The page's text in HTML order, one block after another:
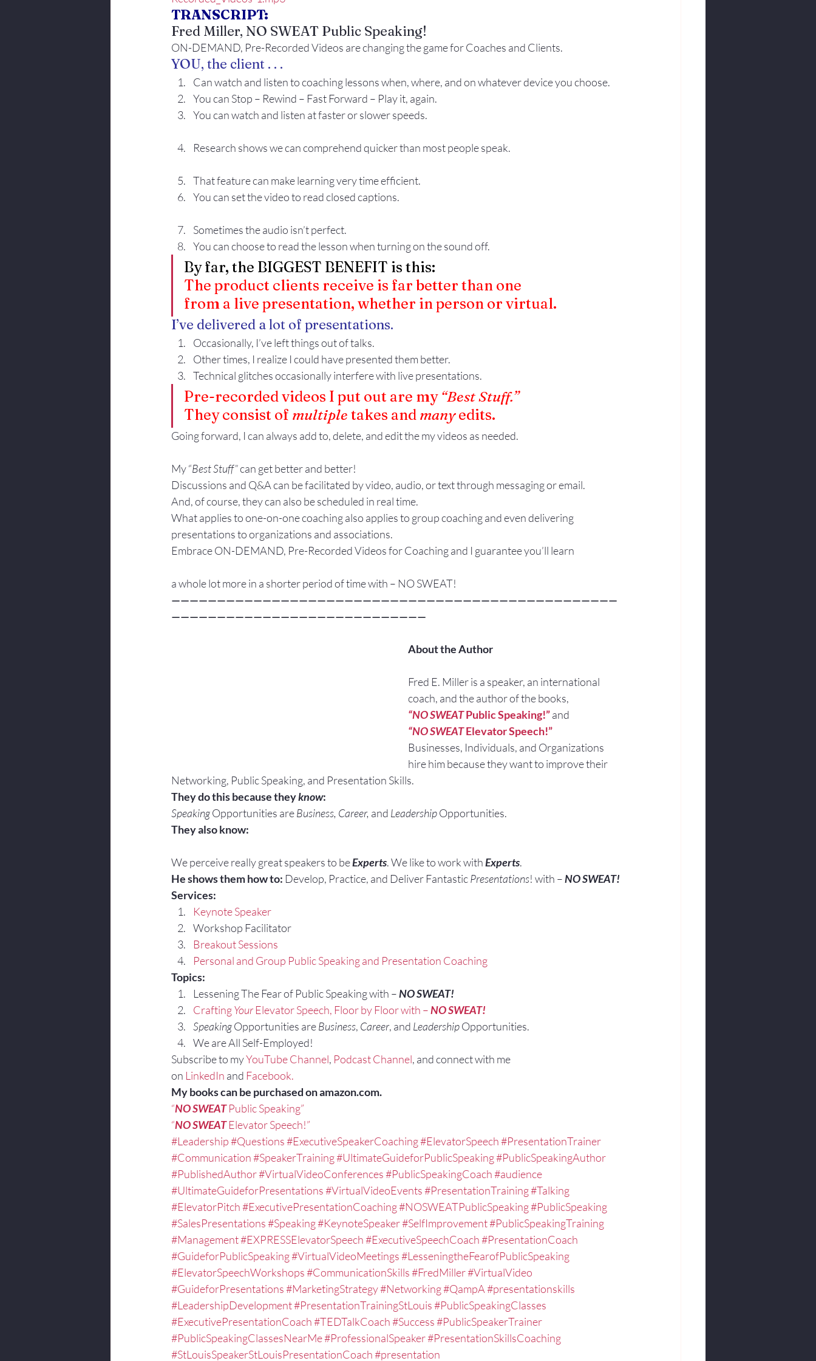
Body Language
TRANSCRIPT:
Fred Miller, NO SWEAT Public Speaking!
ON-DEMAND, Pre-Recorded Videos are changing the game for Coaches and Clients.
YOU, the client . . .
Can watch and listen to coaching lessons when, where, and on whatever device you choose.
You can Stop – Rewind – Fast Forward – Play it, again.
You can watch and listen at faster or slower speeds.
Research shows we can comprehend quicker than most people speak.
That feature can make learning very time efficient.
You can set the video to read closed captions.
Sometimes the audio isn’t perfect.
You can choose to read the lesson when turning on the sound off.
By far, the BIGGEST BENEFIT is this:
The product clients receive is far better than one
from a live presentation, whether in person or virtual.
I’ve delivered a lot of presentations.
Occasionally, I’ve left things out of talks.
Other times, I realize I could have presented them better.
Technical glitches occasionally interfere with live presentations.
Pre-recorded videos I put out are my “Best Stuff.”
They consist of multiple takes and many edits.
Going forward, I can always add to, delete, and edit the my videos as needed.
My “Best Stuff” can get better and better!
Discussions and Q&A can be facilitated by video, audio, or text through messaging or email.
And, of course, they can also be scheduled in real time.
What applies to one-on-one coaching also applies to group coaching and even delivering
presentations to organizations and associations.
Embrace ON-DEMAND, Pre-Recorded Videos for Coaching and I guarantee you’ll learn
a whole lot more in a shorter period of time with – NO SWEAT!
—————————————————————————————————————————————————
————————————————————————————
About the Author
Fred E. Miller is a speaker, an international
coach, and the author of the books,
“NO SWEAT Public Speaking!”and
“NO SWEAT Elevator Speech!”
Businesses, Individuals, and Organizations
hire him because they want to improve their
Networking, Public Speaking, and Presentation Skills.
They do this because they know:
Speaking Opportunities are Business, Career, and Leadership Opportunities.
They also know:
We perceive really great speakers to be Experts. We like to work with Experts.
He shows them how to: Develop, Practice, and Deliver Fantastic Presentations! with – NO SWEAT!
Services:
Keynote Speaker
Workshop Facilitator
Breakout Sessions
Personal and Group Public Speaking and Presentation Coaching
Topics:
Lessening The Fear of Public Speaking with – NO SWEAT!
Crafting Your Elevator Speech, Floor by Floor with – NO SWEAT!
Speaking Opportunities are Business, Career, and Leadership Opportunities.
We are All Self-Employed!
Subscribe to my YouTube Channel, Podcast Channel, and connect with me
on LinkedIn and Facebook.
My books can be purchased on amazon.com.
“NO SWEAT Public Speaking”
“NO SWEAT Elevator Speech!”
#Leadership#Questions#ExecutiveSpeakerCoaching#ElevatorSpeech#PresentationTrainer
#Communication#SpeakerTraining#UltimateGuideforPublicSpeaking#PublicSpeakingAuthor
#PublishedAuthor#VirtualVideoConferences#PublicSpeakingCoach#audience
#UltimateGuideforPresentations#VirtualVideoEvents#PresentationTraining#Talking
#ElevatorPitch#ExecutivePresentationCoaching#NOSWEATPublicSpeaking#PublicSpeaking
#SalesPresentations#Speaking#KeynoteSpeaker#SelfImprovement#PublicSpeakingTraining
#Management#EXPRESSElevatorSpeech#ExecutiveSpeechCoach#PresentationCoach
#GuideforPublicSpeaking#VirtualVideoMeetings#LesseningtheFearofPublicSpeaking
#ElevatorSpeechWorkshops#CommunicationSkills#FredMiller#VirtualVideo
#GuideforPresentations#MarketingStrategy#Networking#QampA#presentationskills
#LeadershipDevelopment#PresentationTrainingStLouis#PublicSpeakingClasses
#ExecutivePresentationCoach#TEDTalkCoach#Success#PublicSpeakerTrainer
#PublicSpeakingClassesNearMe#ProfessionalSpeaker#PresentationSkillsCoaching
#StLouisSpeakerStLouisPresentationCoach#presentation